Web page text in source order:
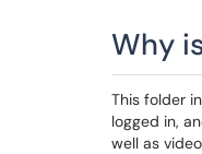
Why
This folder
logged in,
well as